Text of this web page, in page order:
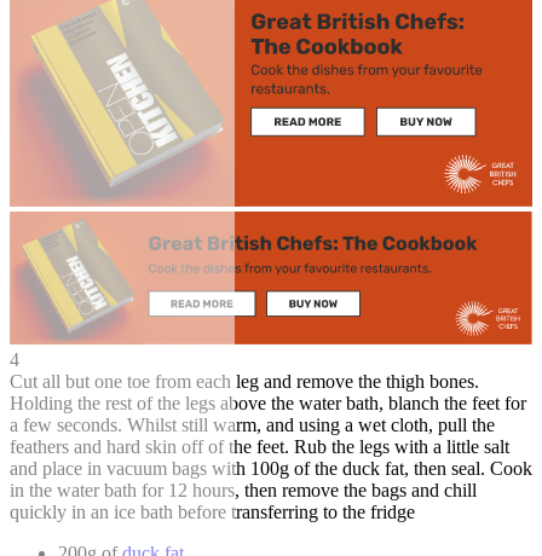
4
Cut all but one toe from each leg and remove the thigh bones.
Holding the rest of the legs above the water bath, blanch the feet for
a few seconds. Whilst still warm, and using a wet cloth, pull the
feathers and hard skin off of the feet. Rub the legs with a little salt
and place in vacuum bags with 100g of the duck fat, then seal. Cook
in the water bath for 12 hours, then remove the bags and chill
quickly in an ice bath before transferring to the fridge